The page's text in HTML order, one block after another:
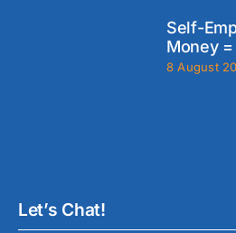
Self-
Money
8 August
Let’s Chat!